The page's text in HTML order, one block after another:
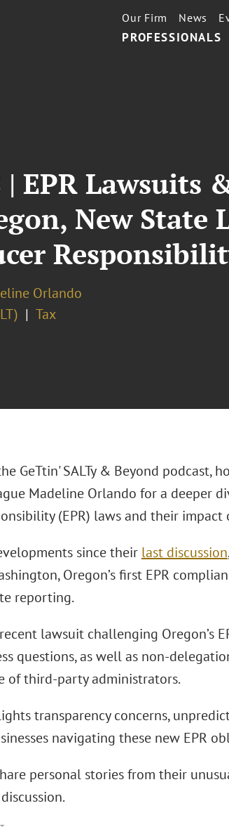
PROFESSIONALS
Our Firm News
EPR Lawsuits
New State
Orlando
Tax
GeTtin' SALTy & Beyond podcast,
Madeline Orlando for a deeper
(EPR) laws and their
since their last discussion
Oregon’s first EPR
reporting.
lawsuit challenging Oregon’s
questions, as well as non-
of third-party administrators.
transparency concerns,
navigating these new EPR
personal stories from their